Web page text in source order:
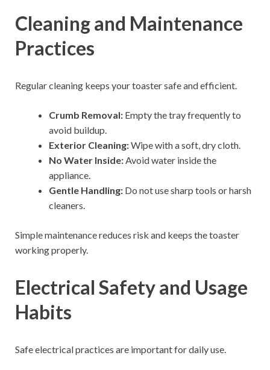
Cleaning and Maintenance
Practices
Regular cleaning keeps your toaster safe and efficient.
Crumb Removal: Empty the tray frequently to
avoid buildup.
Exterior Cleaning:Wipe with a soft, dry cloth.
No Water Inside:Avoid water inside the
appliance.
Gentle Handling: Do not use sharp tools or harsh
cleaners.
Simple maintenance reduces risk and keeps the toaster
working properly.
Electrical Safety and Usage
Habits
Safe electrical practices are important for daily use.